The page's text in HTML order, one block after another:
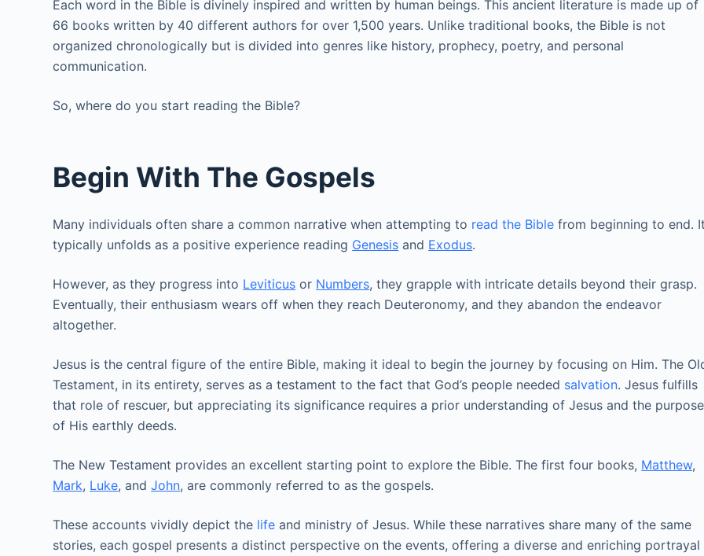
Each word in the Bible is divinely inspired and written by human beings. This ancient literature is made up of
66 books written by 40 different authors for over 1,500 years. Unlike traditional books, the Bible is not
organized chronologically but is divided into genres like history, prophecy, poetry, and personal
communication.
So, where do you start reading the Bible?
Begin With The Gospels
Many individuals often share a common narrative when attempting to read the Bible from beginning to end.
typically unfolds as a positive experience reading Genesis and Exodus.
However, as they progress into Leviticus or Numbers, they grapple with intricate details beyond their grasp.
Eventually, their enthusiasm wears off when they reach Deuteronomy, and they abandon the endeavor
altogether.
Jesus is the central figure of the entire Bible, making it ideal to begin the journey by focusing on Him. The
Testament, in its entirety, serves as a testament to the fact that God’s people needed salvation. Jesus fulfills
that role of rescuer, but appreciating its significance requires a prior understanding of Jesus and the purpose
of His earthly deeds.
The New Testament provides an excellent starting point to explore the Bible. The first four books, Matthew,
Mark, Luke, andJohn, are commonly referred to as the gospels.
These accounts vividly depict the life and ministry of Jesus. While these narratives share many of the same
stories, each gospel presents a distinct perspective on the events, offering a diverse and enriching portrayal